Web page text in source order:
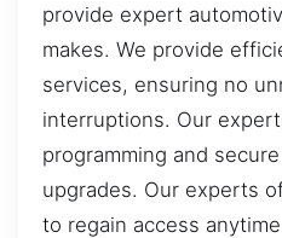
provide expert
makes. We provide
services, ensuring no
interruptions. Our
programming and
upgrades. Our experts
to regain access